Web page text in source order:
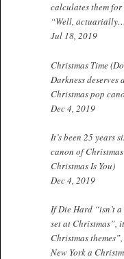
calculates them
“Well,
Jul 18, 2019
Christmas Time
Darkness
Christmas pop
Dec 4, 2019
It’s been 25 years
canon of
Christmas Is You)
Dec 4, 2019
If Die Hard “isn’t
set at Christmas”,
Christmas
New York a